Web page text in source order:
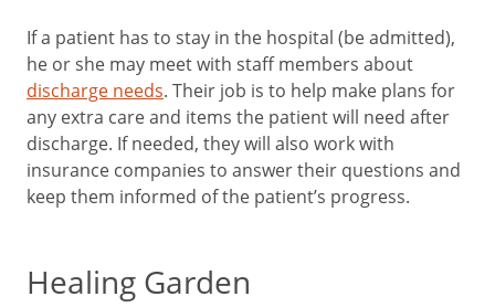
If a patient has to stay in the hospital (be admitted),
he or she may meet with staff members about
discharge needs. Their job is to help make plans for
any extra care and items the patient will need after
discharge. If needed, they will also work with
insurance companies to answer their questions and
keep them informed of the patient’s progress.
Healing Garden